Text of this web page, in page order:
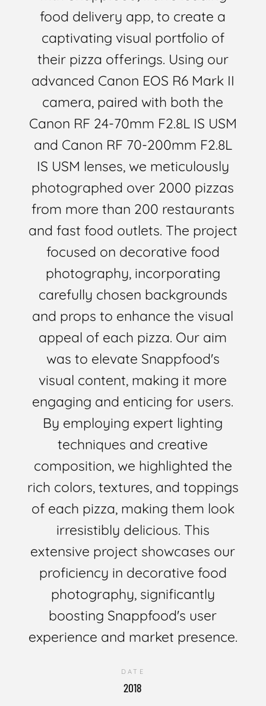
food delivery app, to create a
captivating visual portfolio of
their pizza offerings. Using our
advanced Canon EOS R6 Mark II
camera, paired with both the
Canon RF 24-70mm F2.8L IS USM
and Canon RF 70-200mm F2.8L
IS USM lenses, we meticulously
photographed over 2000 pizzas
from more than 200 restaurants
and fast food outlets. The project
focused on decorative food
photography, incorporating
carefully chosen backgrounds
and props to enhance the visual
appeal of each pizza. Our aim
was to elevate Snappfood's
visual content, making it more
engaging and enticing for users.
By employing expert lighting
techniques and creative
composition, we highlighted the
rich colors, textures, and toppings
of each pizza, making them look
irresistibly delicious. This
extensive project showcases our
proficiency in decorative food
photography, significantly
boosting Snappfood's user
experience and market presence.
DATE
2018